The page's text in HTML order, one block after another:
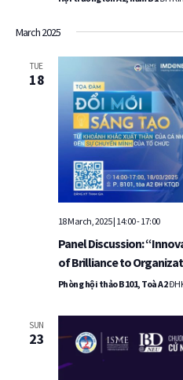
March 2025
TUE
18
18 March, 2025 | 14:00-17:00
Panel Discussion:
of Brilliance to
Phòng hội thảo B101, Toà A2
SUN
23